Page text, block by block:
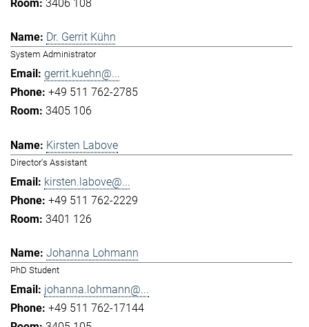
3406 108
Dr. Gerrit Kühn
System Administrator
gerrit.kuehn@...
+49 511 762-2785
3405 106
Kirsten Labove
Director's Assistant
kirsten.labove@...
+49 511 762-2229
3401 126
Johanna Lohmann
PhD Student
johanna.lohmann@...
+49 511 762-17144